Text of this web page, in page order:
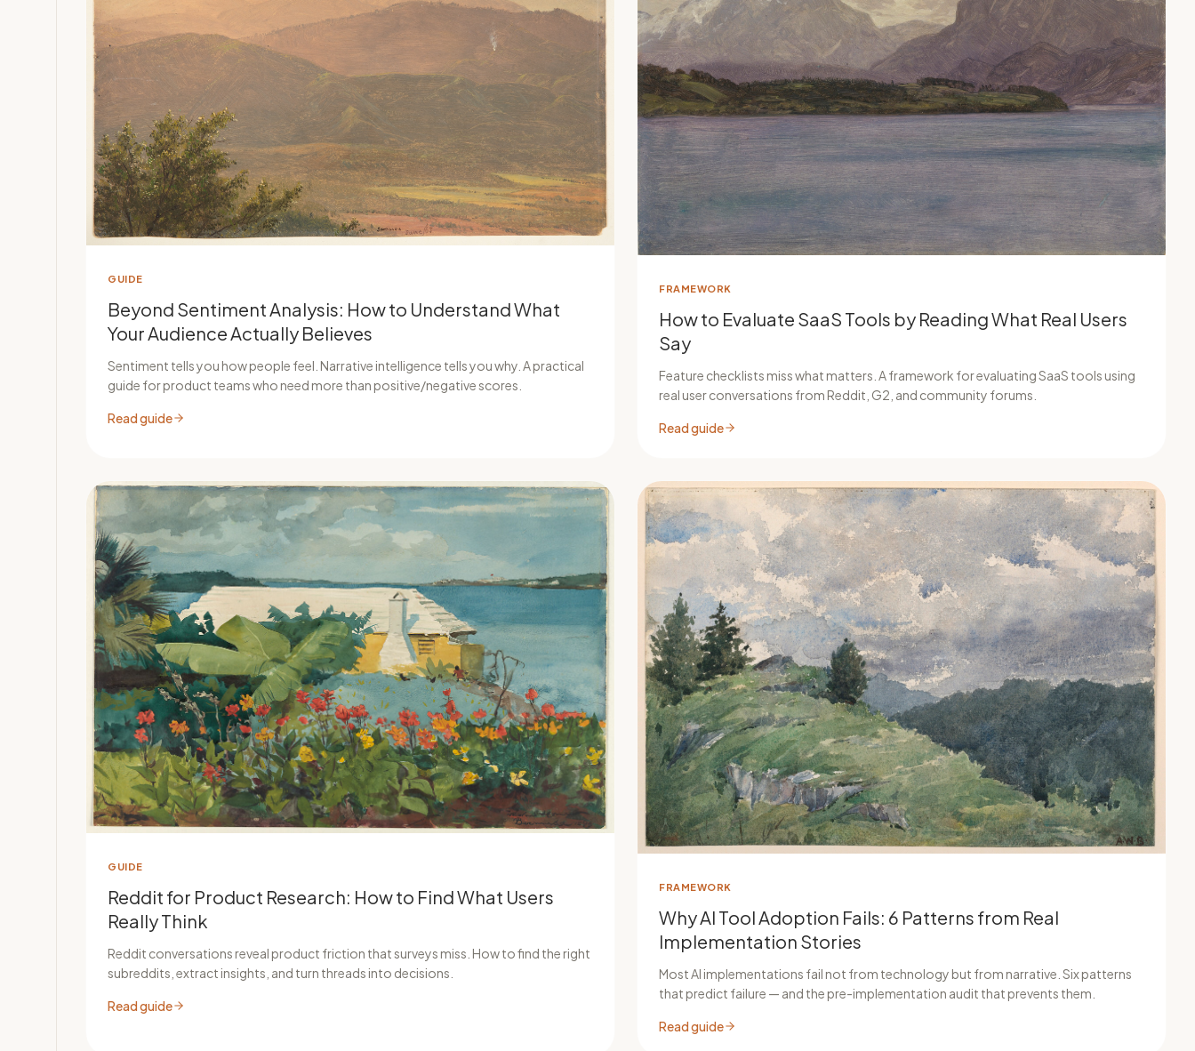
GUIDE
Beyond Sentiment Analysis: How to Understand What
Your Audience Actually Believes
Sentiment tells you how people feel. Narrative intelligence tells you why. A practical
guide for product teams who need more than positive/negative scores.
Read guide
FRAMEWORK
How to Evaluate SaaS Tools by Reading What Real Users
Say
Feature checklists miss what matters. A framework for evaluating SaaS tools using
real user conversations from Reddit, G2, and community forums.
Read guide
GUIDE
Reddit for Product Research: How to Find What Users
Really Think
Reddit conversations reveal product friction that surveys miss. How to find the right
subreddits, extract insights, and turn threads into decisions.
Read guide
FRAMEWORK
Why AI Tool Adoption Fails: 6 Patterns from Real
Implementation Stories
Most AI implementations fail not from technology but from narrative. Six patterns
that predict failure — and the pre-implementation audit that prevents them.
Read guide